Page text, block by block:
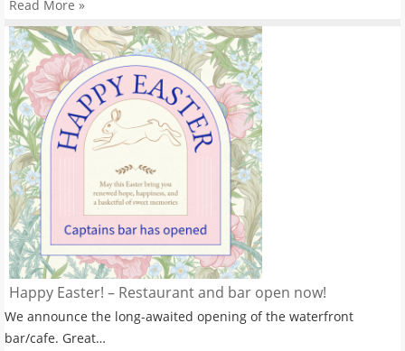
Read More »
Happy Easter! – Restaurant and bar open now!
We announce the long-awaited opening of the waterfront
bar/cafe. Great…